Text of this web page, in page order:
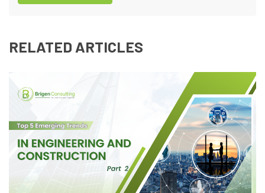
RELATED ARTICLES